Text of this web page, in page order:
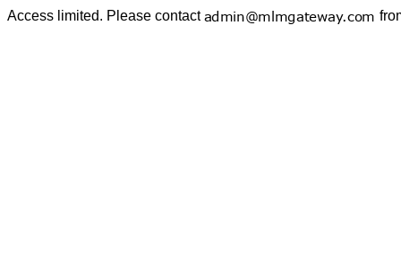
Access limited. Please contact